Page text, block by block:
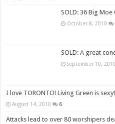
SOLD: 36 Big
October 8, 2010
SOLD: A great
September 10, 2010
I love TORONTO! Living Green is sexy!
August 14, 2010 6
Attacks lead to over 80 worshipers